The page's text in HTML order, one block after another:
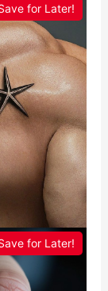
for Later!
for Later!